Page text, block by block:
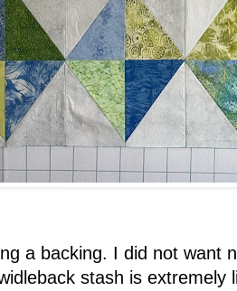
a backing. I did not want
stash is extremely